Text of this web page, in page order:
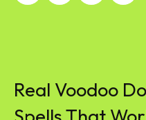
Real Voodoo